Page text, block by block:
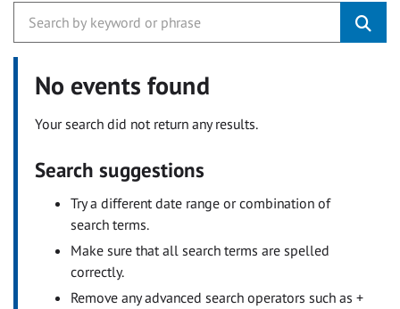
No events found
Your search did not return any results.
Search suggestions
Try a different date range or combination of
search terms.
Make sure that all search terms are spelled
correctly.
Remove any advanced search operators such as +